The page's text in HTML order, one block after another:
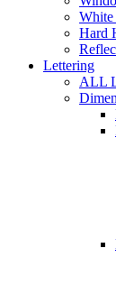
White
Hard
Lettering
ALL